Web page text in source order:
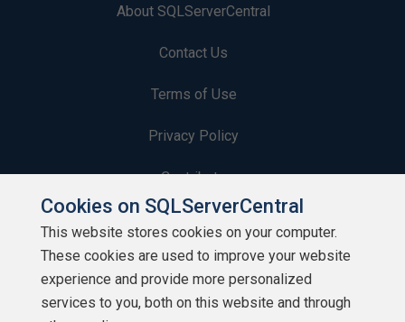
About SQLServerCentral
Contact Us
Terms of Use
Privacy Policy
Contribute
Contributors
Authors
Newsletters
Cookies on SQLServerCentral
This website stores cookies on your computer.
These cookies are used to improve your website
experience and provide more personalized
services to you, both on this website and through